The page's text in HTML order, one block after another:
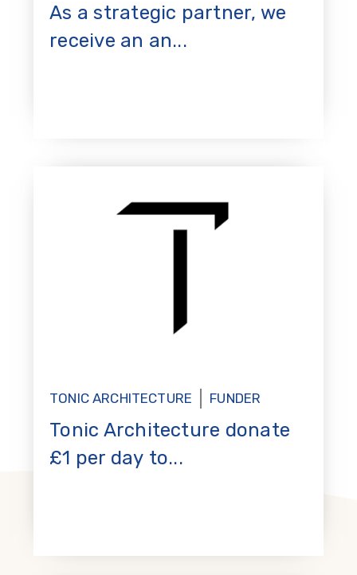
As a strategic partner, we
receive an an...
TONIC ARCHITECTURE FUNDER
Tonic Architecture donate
£1 per day to...